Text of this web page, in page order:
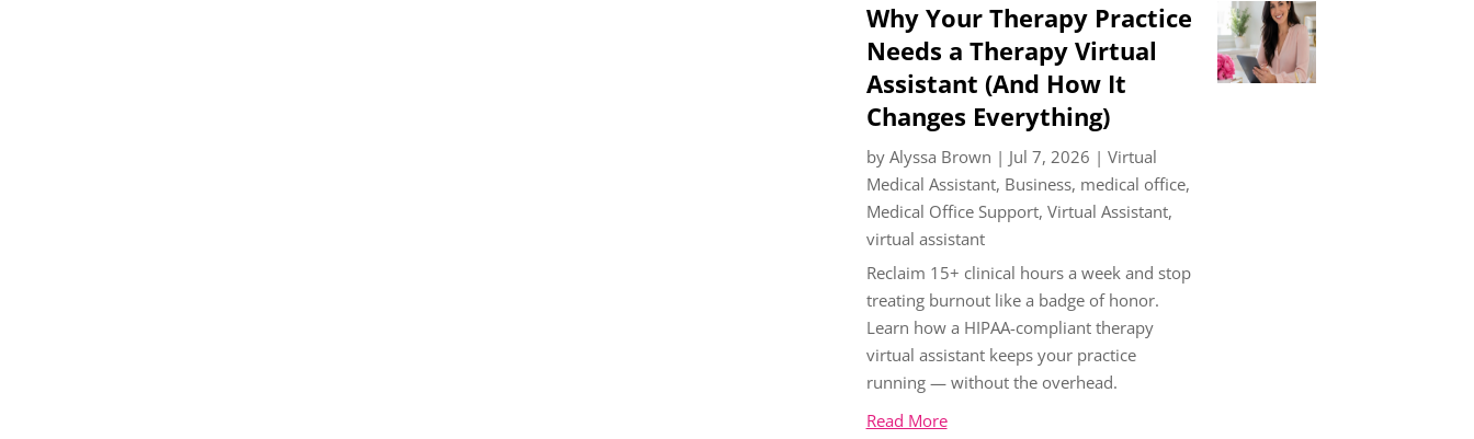
Why Your Therapy Practice
Needs a Therapy Virtual
Assistant (And How It
Changes Everything)
by Alyssa Brown | Jul 7, 2026 | Virtual
Medical Assistant, Business, medical office,
Medical Office Support, Virtual Assistant,
virtual assistant
Reclaim 15+ clinical hours a week and stop
treating burnout like a badge of honor.
Learn how a HIPAA-compliant therapy
virtual assistant keeps your practice
running — without the overhead.
Read More